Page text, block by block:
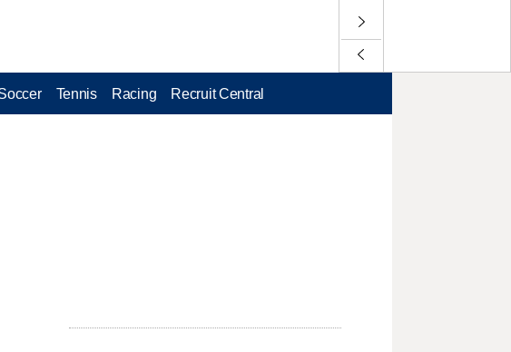
Tennis Racing Recruit Central